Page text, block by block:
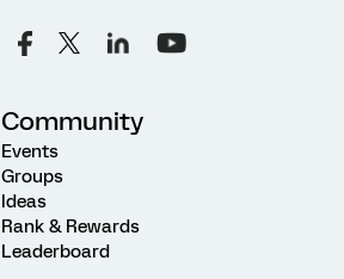
Community
Events
Groups
Ideas
Rank & Rewards
Leaderboard